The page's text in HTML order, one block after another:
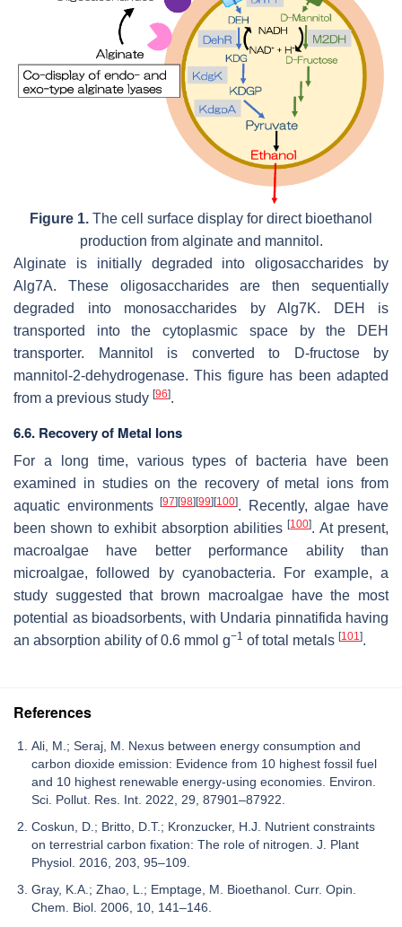
Figure 1. The cell surface display for direct bioethanol
production from alginate and mannitol.
Alginate is initially degraded into oligosaccharides by
Alg7A. These oligosaccharides are then sequentially
degraded into monosaccharides by Alg7K. DEH is
transported into the cytoplasmic space by the DEH
transporter. Mannitol is converted to D-fructose by
mannitol-2-dehydrogenase. This figure has been adapted
from a previous study [96].
6.6. Recovery of Metal Ions
For a long time, various types of bacteria have been
examined in studies on the recovery of metal ions from
aquatic environments[97][98][99][100]. Recently, algae have
been shown to exhibit absorption abilities[100]. At present,
macroalgae have better performance ability than
microalgae, followed by cyanobacteria. For example, a
study suggested that brown macroalgae have the most
potential as bioadsorbents, with Undaria pinnatifida having
an absorption ability of 0.6 mmol g−1 of total metals [101 ].
References
Ali, M.; Seraj, M. Nexus between energy consumption and
carbon dioxide emission: Evidence from 10 highest fossil fuel
and 10 highest renewable energy-using economies. Environ.
Sci. Pollut. Res. Int. 2022, 29, 87901–87922.
Coskun, D.; Britto, D.T.; Kronzucker, H.J. Nutrient constraints
on terrestrial carbon fixation: The role of nitrogen. J. Plant
Physiol. 2016, 203, 95–109.
Gray, K.A.; Zhao, L.; Emptage, M. Bioethanol. Curr. Opin.
Chem. Biol. 2006, 10, 141–146.